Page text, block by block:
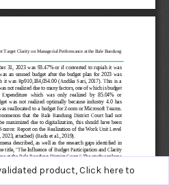
product,Click here to